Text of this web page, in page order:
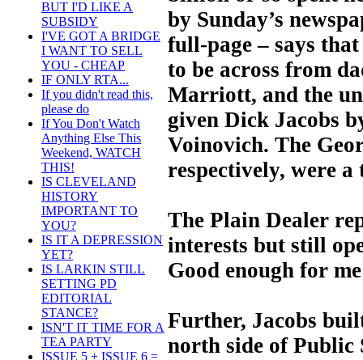
BUT I'D LIKE A
SUBSIDY
I'VE GOT A BRIDGE
I WANT TO SELL
YOU - CHEAP
IF ONLY RTA...
If you didn't read this,
please do
If You Don't Watch
Anything Else This
Weekend, WATCH
THIS!
IS CLEVELAND
HISTORY
IMPORTANT TO
YOU?
IS IT A DEPRESSION
YET?
IS LARKIN STILL
SETTING PD
EDITORIAL
STANCE?
ISN'T IT TIME FOR A
TEA PARTY
ISSUE 5 + ISSUE 6 =
by Sunday’s
full-page – says
to be across from
Marriott, and the
given Dick Jacobs
Voinovich. The
respectively, were
The Plain Dealer
interests but still
Good enough for
Further, Jacobs
north side of Public